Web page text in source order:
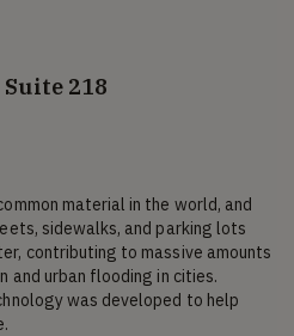
218
material in the world, and
sidewalks, and parking lots
contributing to massive amounts
urban flooding in cities.
was developed to help